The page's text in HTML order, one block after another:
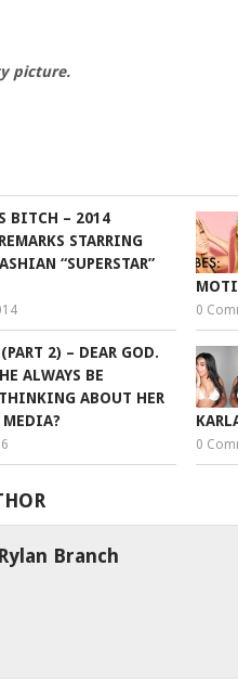
picture.
BITCH – 2014
STARRING
“SUPERSTAR”
0
2) – DEAR GOD.
ALWAYS BE
ABOUT HER
0
Rylan Branch